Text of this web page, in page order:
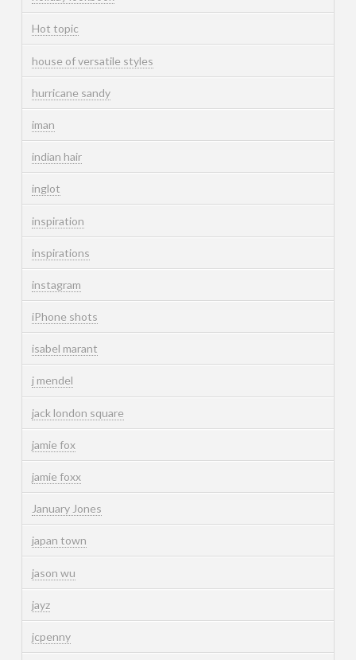
Hot topic
house of versatile styles
hurricane sandy
iman
indian hair
inglot
inspiration
inspirations
instagram
iPhone shots
isabel marant
j mendel
jack london square
jamie fox
jamie foxx
January Jones
japan town
jason wu
jayz
jcpenny